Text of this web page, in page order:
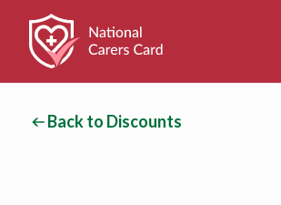
Back to Discounts